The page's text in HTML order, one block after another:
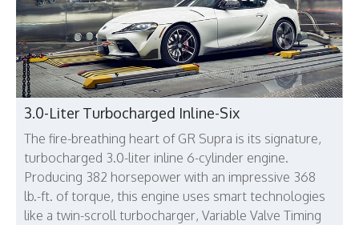
3.0-Liter Turbocharged Inline-Six
The fire-breathing heart of GR Supra is its signature,
turbocharged 3.0-liter inline 6-cylinder engine.
Producing 382 horsepower with an impressive 368
lb.-ft. of torque, this engine uses smart technologies
like a twin-scroll turbocharger, Variable Valve Timing